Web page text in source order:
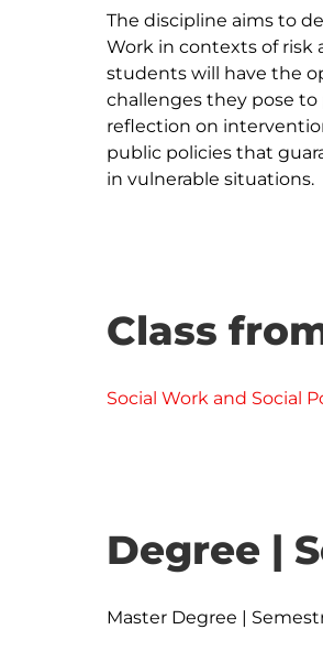
The discipline aims to
Work in contexts of risk
students will have the
challenges they pose
reflection on
public policies that
Class
Social Work and Social
Degree |
Master Degree |